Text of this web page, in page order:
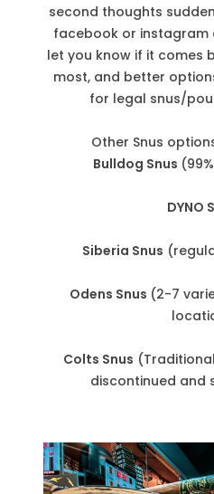
second thoughts
facebook or instagram
let you know if it comes
most, and better
for legal snus/
Other Snus
Bulldog Snus
DYNO
Siberia Snus
Odens Snus (2-7
Colts Snus
discontinued and